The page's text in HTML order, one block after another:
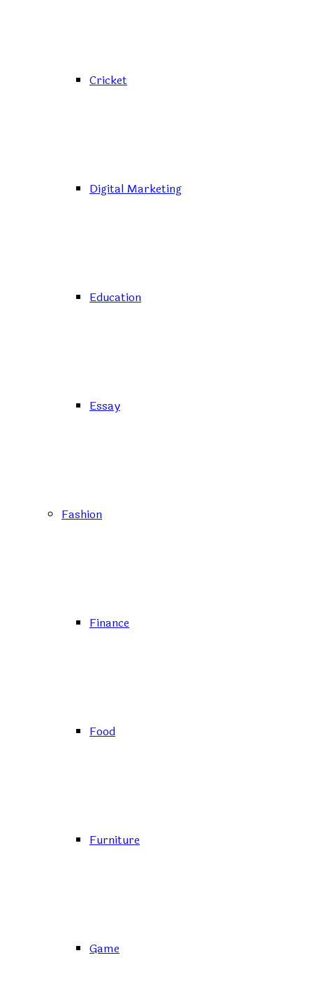
Cricket
Digital Marketing
Education
Essay
Fashion
Finance
Food
Furniture
Game